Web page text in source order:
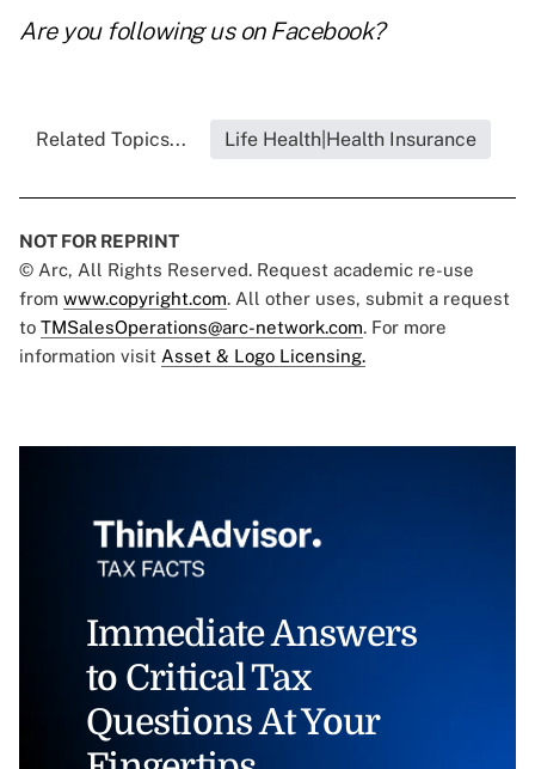
Are you following us on Facebook?
Related Topics... Life Health|Health Insurance
NOT FOR REPRINT
© Arc, All Rights Reserved. Request academic re-use
from www.copyright.com. All other uses, submit a request
to TMSalesOperations@arc-network.com. For more
information visit Asset & Logo Licensing.
Immediate Answers
to Critical Tax
Questions At Your